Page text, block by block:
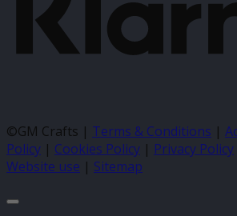
©GM Crafts | Terms & Conditions |
Policy | Cookies Policy | Privacy Policy
Website use | Sitemap